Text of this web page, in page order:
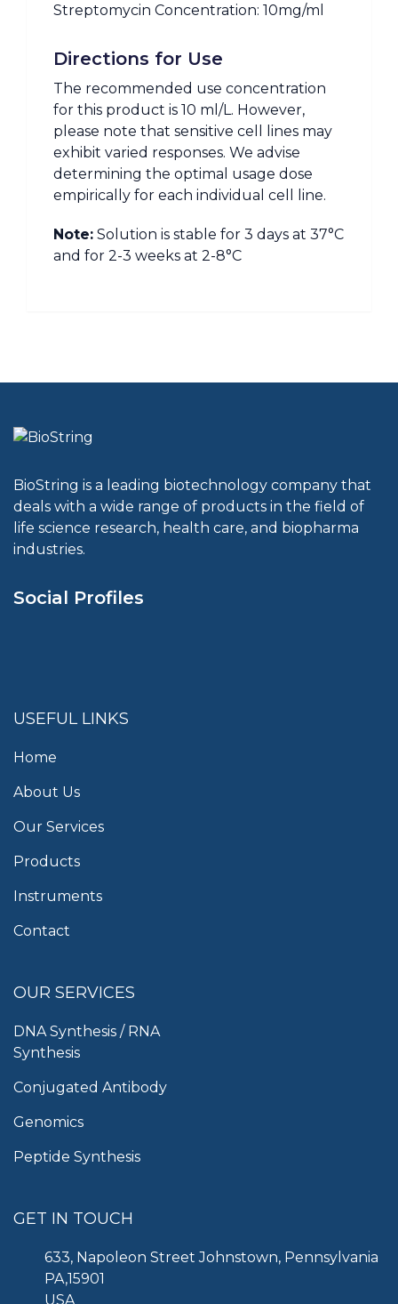
Streptomycin Concentration: 10mg/ml
Directions for Use
The recommended use concentration
for this product is 10 ml/L. However,
please note that sensitive cell lines may
exhibit varied responses. We advise
determining the optimal usage dose
empirically for each individual cell line.
Note: Solution is stable for 3 days at 37°C
and for 2-3 weeks at 2-8°C
BioString is a leading biotechnology company that
deals with a wide range of products in the field of
life science research, health care, and biopharma
industries.
Social Profiles
USEFUL LINKS
Home
About Us
Our Services
Products
Instruments
Contact
OUR SERVICES
DNA Synthesis / RNA
Synthesis
Conjugated Antibody
Genomics
Peptide Synthesis
GET IN TOUCH
633, Napoleon Street Johnstown, Pennsylvania
PA,15901
USA